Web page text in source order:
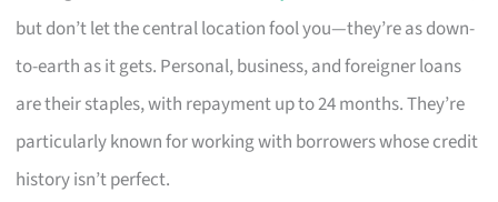
but don’t let the central location fool you—they’re as down-
to-earth as it gets. Personal, business, and foreigner loans
are their staples, with repayment up to 24 months. They’re
particularly known for working with borrowers whose credit
history isn’t perfect.